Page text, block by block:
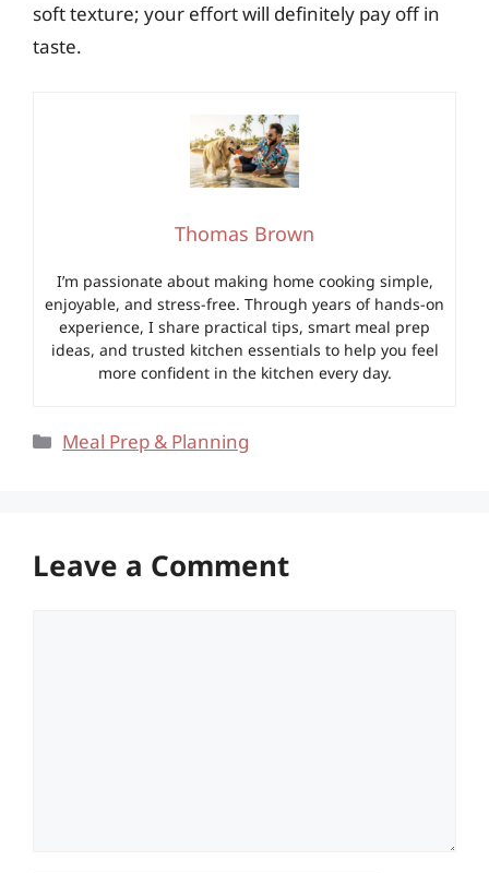
soft texture; your effort will definitely pay off in
taste.
Thomas Brown
I’m passionate about making home cooking simple,
enjoyable, and stress-free. Through years of hands-on
experience, I share practical tips, smart meal prep
ideas, and trusted kitchen essentials to help you feel
more confident in the kitchen every day.
Categories
Meal Prep & Planning
Leave a Comment